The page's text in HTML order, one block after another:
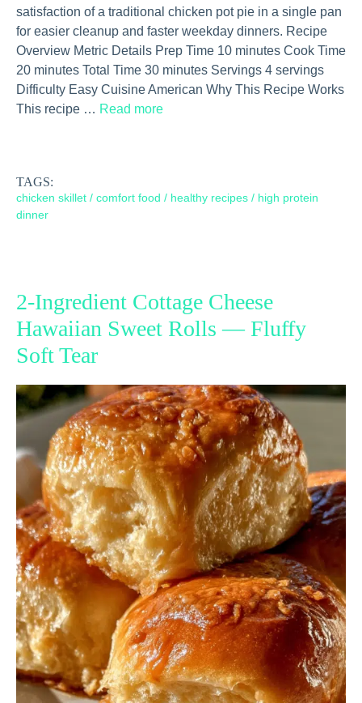
satisfaction of a traditional chicken pot pie in a single pan
for easier cleanup and faster weekday dinners. Recipe
Overview Metric Details Prep Time 10 minutes Cook Time
20 minutes Total Time 30 minutes Servings 4 servings
Difficulty Easy Cuisine American Why This Recipe Works
This recipe … Read more
TAGS:
chicken skillet / comfort food / healthy recipes / high protein
dinner
2-Ingredient Cottage Cheese
Hawaiian Sweet Rolls — Fluffy
Soft Tear